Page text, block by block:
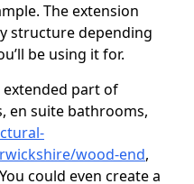
The extension
structure depending
be using it for.
part of
en suite bathrooms,
wood-end,
could even create a